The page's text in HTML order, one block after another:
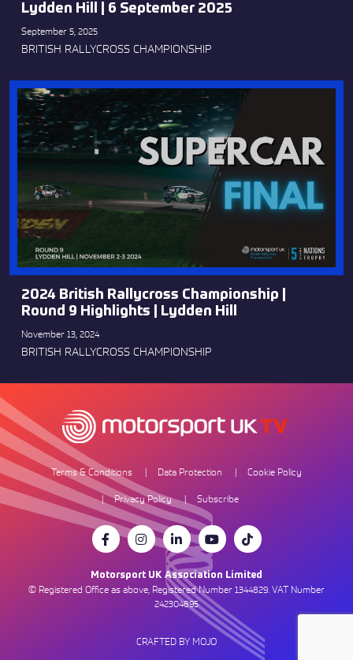
Lydden Hill | 6 September 2025
September 5, 2025
BRITISH RALLYCROSS CHAMPIONSHIP
2024 British Rallycross Championship |
Round 9 Highlights | Lydden Hill
November 13, 2024
BRITISH RALLYCROSS CHAMPIONSHIP
Terms & Conditions Data Protection
Cookie Policy
Privacy Policy
Subscribe
Motorsport UK Association Limited
© Registered Office as above, Registered Number 1344829. VAT Number
242304895
CRAFTED BY MOJO